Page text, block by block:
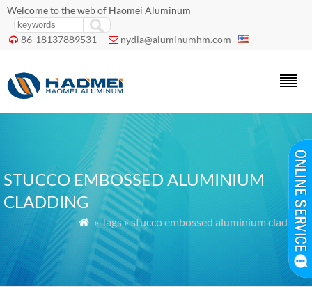
Welcome to the web of Haomei Aluminum
 86-18137889531  nydia@aluminumhm.com
STUCCO EMBOSSED ALUMINIUM
CLADDING
 » Tags » stucco embossed aluminium cladding